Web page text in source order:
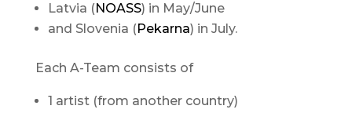
Latvia (NOASS) in May/June
and Slovenia (Pekarna) in July.
Each A-Team consists of
1 artist (from another country)